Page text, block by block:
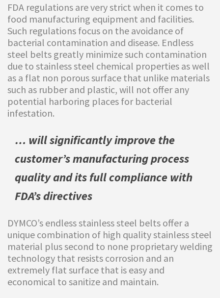
FDA regulations are very strict when it comes to
food manufacturing equipment and facilities.
Such regulations focus on the avoidance of
bacterial contamination and disease. Endless
steel belts greatly minimize such contamination
due to stainless steel chemical properties as well
as a flat non porous surface that unlike materials
such as rubber and plastic, will not offer any
potential harboring places for bacterial
infestation.
… will significantly improve the
customer’s manufacturing process
quality and its full compliance with
FDA’s directives
DYMCO’s endless stainless steel belts offer a
unique combination of high quality stainless steel
material plus second to none proprietary welding
technology that resists corrosion and an
extremely flat surface that is easy and
economical to sanitize and maintain.